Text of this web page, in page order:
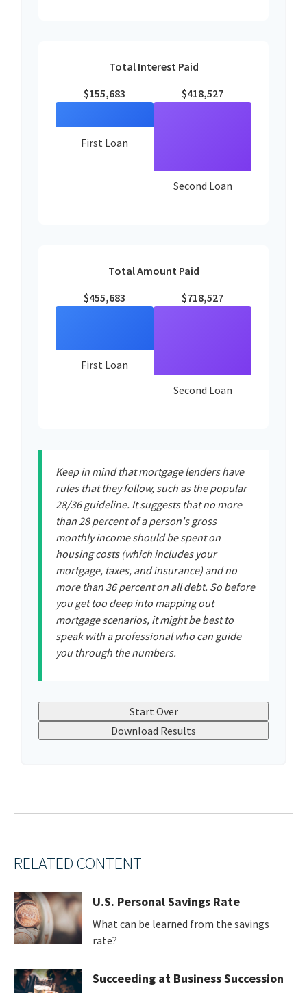
Total Interest Paid
$155,683
First Loan
$418,527
Second Loan
Total Amount Paid
$455,683
First Loan
$718,527
Second Loan
Keep in mind that mortgage lenders have
rules that they follow, such as the popular
28/36 guideline. It suggests that no more
than 28 percent of a person's gross
monthly income should be spent on
housing costs (which includes your
mortgage, taxes, and insurance) and no
more than 36 percent on all debt. So before
you get too deep into mapping out
mortgage scenarios, it might be best to
speak with a professional who can guide
you through the numbers.
Start Over
Download Results
RELATED CONTENT
U.S. Personal Savings Rate
What can be learned from the savings
rate?
Succeeding at Business Succession